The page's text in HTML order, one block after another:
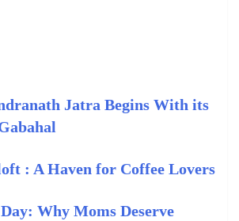
Jatra Begins With its
: A Haven for Coffee Lovers
Why Moms Deserve